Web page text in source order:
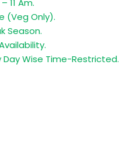
11 Am.
(Veg Only).
Season.
Wise Time-Restricted.